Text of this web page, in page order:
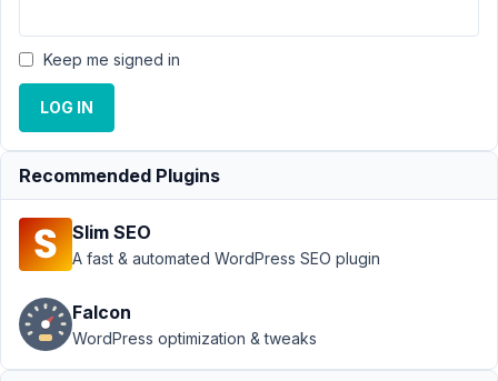
General ›
Ampersand
character in
Taxonomy
field
Author Posts
November
27, 2021 at
7:46 PM
Keep me signed in
LOG IN
Recommended Plugins
Slim SEO
A fast & automated WordPress SEO plugin
Falcon
WordPress optimization & tweaks